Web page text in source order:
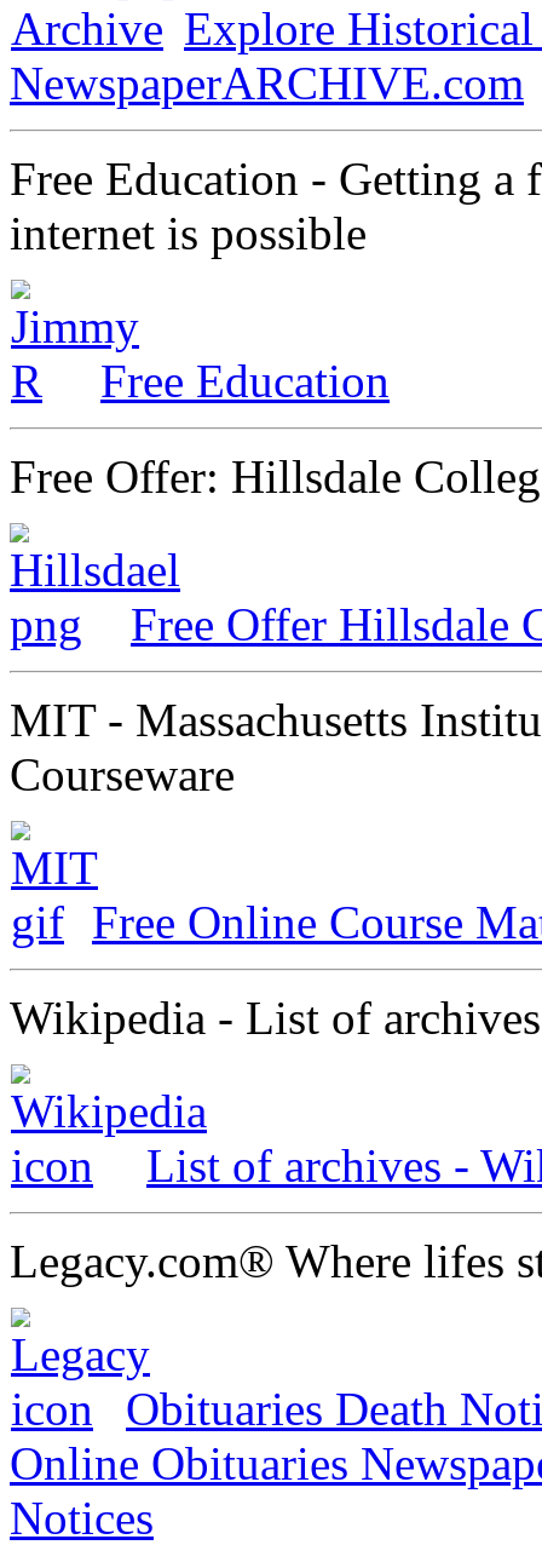
Explore
NewspaperARCHIVE.com
Free Education - Getting a
internet is possible
Free Education
Free Offer: Hillsdale
Free Offer Hillsdale
MIT - Massachusetts
Courseware
Free Online Course
Wikipedia - List of archives
List of archives -
Legacy.com® Where lifes
Obituaries Death
Online Obituaries
Notices